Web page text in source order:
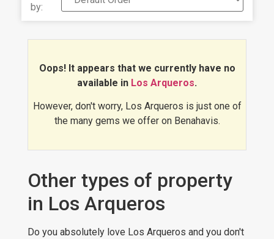
Arqueros are the best option. Los
Arqueros is an ideal area, it has a
Discoverthe best luxury properties
in Los Arqueros:
by:
Oops! It appears that we currently have no
available in Los Arqueros.
However, don't worry, Los Arqueros is just one of
the many gems we offer on Benahavis.
Other types of property
in Los Arqueros
Do you absolutely love Los Arqueros and you don't